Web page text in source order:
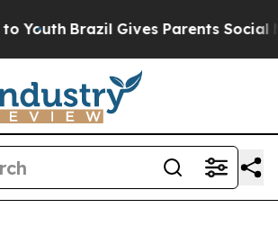
Brazil Gives Parents Social Media